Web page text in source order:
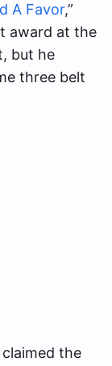
A Favor,”
award at the
but he
three belt
the